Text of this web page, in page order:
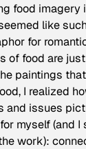
food imagery
like
for
of food are
paintings
I realized
and issues
myself (and I
work):